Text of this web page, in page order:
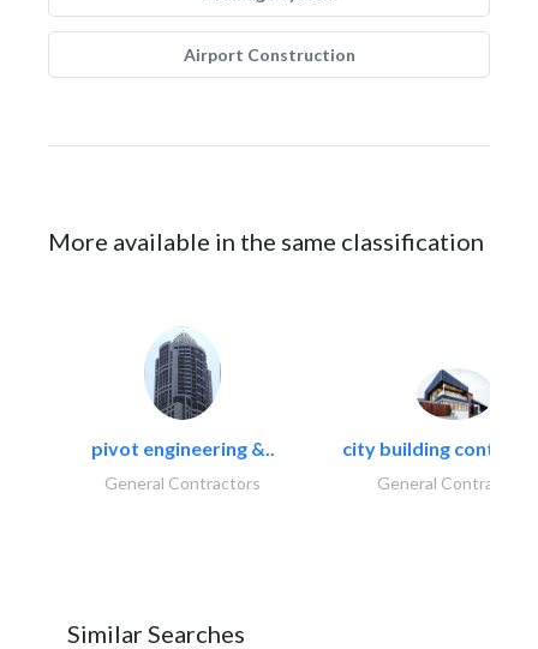
Airport Construction
More available in the same classification
pivot engineering &..
General Contractors
city building
General Contractors
Similar Searches